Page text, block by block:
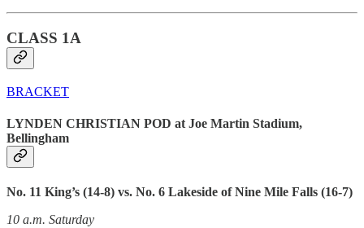
CLASS 1A
BRACKET
LYNDEN CHRISTIAN POD at Joe Martin Stadium,
Bellingham
No. 11 King’s (14-8) vs. No. 6 Lakeside of Nine Mile Falls (16-7)
10 a.m. Saturday